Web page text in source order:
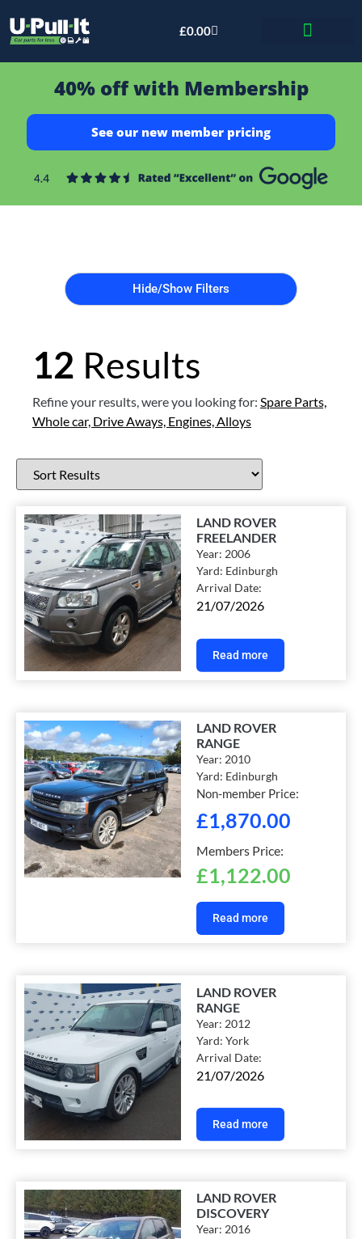
£0.00
40% off with Membership
See our new member pricing
Hide/Show Filters
12 Results
Refine your results, were you looking for: Spare Parts,
Whole car, Drive Aways, Engines, Alloys
LAND ROVER
FREELANDER
Year: 2006
Yard: Edinburgh
Arrival Date:
21/07/2026
Read more
LAND ROVER
RANGE
Year:2010
Yard: Edinburgh
Non-member Price:
£1,870.00
Members Price:
£1,122.00
Read more
LAND ROVER
RANGE
Year: 2012
Yard:York
Arrival Date:
21/07/2026
Read more
LAND ROVER
DISCOVERY
Year: 2016